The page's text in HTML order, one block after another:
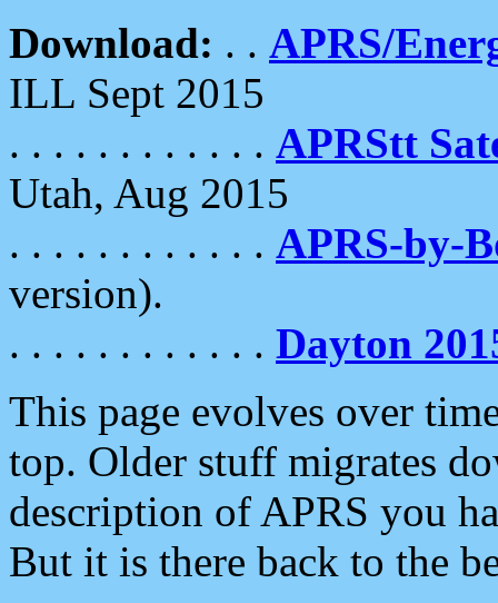
Download: . . APRS/
ILL Sept 2015
. . . . . . . . . . . . APRStt
Utah, Aug 2015
. . . . . . . . . . . . APRS-by-
version).
. . . . . . . . . . . . Dayton
This page evolves over
top. Older stuff migrates
description of APRS you
But it is there back to the